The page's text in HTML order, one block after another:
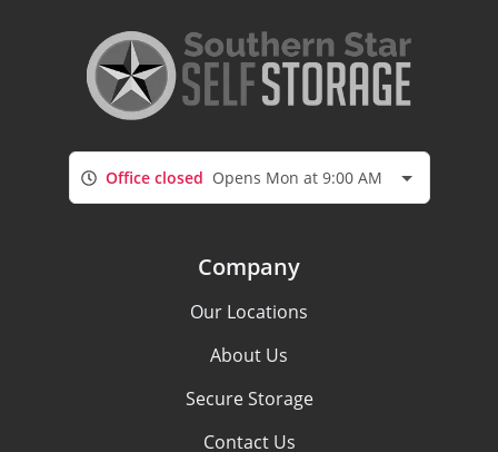
Office closed Opens Mon at 9:00 AM
Company
Our Locations
About Us
Secure Storage
Contact Us